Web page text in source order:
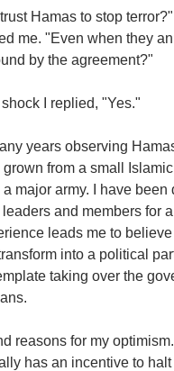
Hamas to stop
me. "Even when they
by the agreement?"
I replied, "Yes."
years observing
grown from a small
major army. I have been
and members for
leads me to
into a political
taking over the
reasons for my
has an incentive to halt